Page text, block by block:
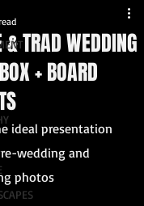
TRAD WEDDING
+ BOARD
ideal presentation
wedding and
photos